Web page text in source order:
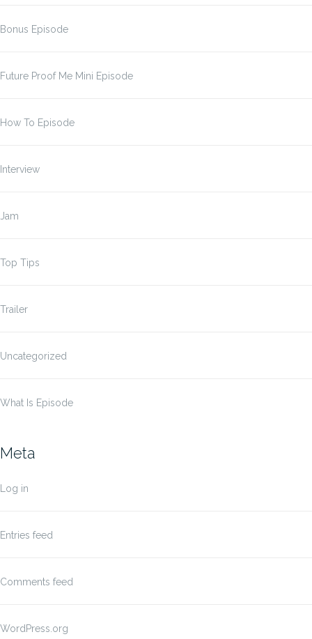
Bonus Episode
Future Proof Me Mini Episode
How To Episode
Interview
Jam
Top Tips
Trailer
Uncategorized
What Is Episode
Meta
Log in
Entries feed
Comments feed
WordPress.org